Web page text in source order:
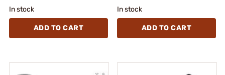
In stock
ADD TO CART
In stock
ADD TO CART